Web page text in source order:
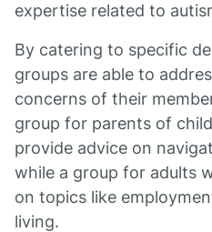
expertise related to
By catering to specific
groups are able to
concerns of their
group for parents of
provide advice on
while a group for adults
on topics like
living.